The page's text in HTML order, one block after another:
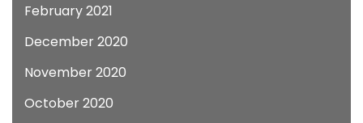
February 2021
December 2020
November 2020
October 2020